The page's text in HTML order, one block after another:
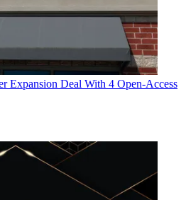
Expansion Deal With 4 Open-Access